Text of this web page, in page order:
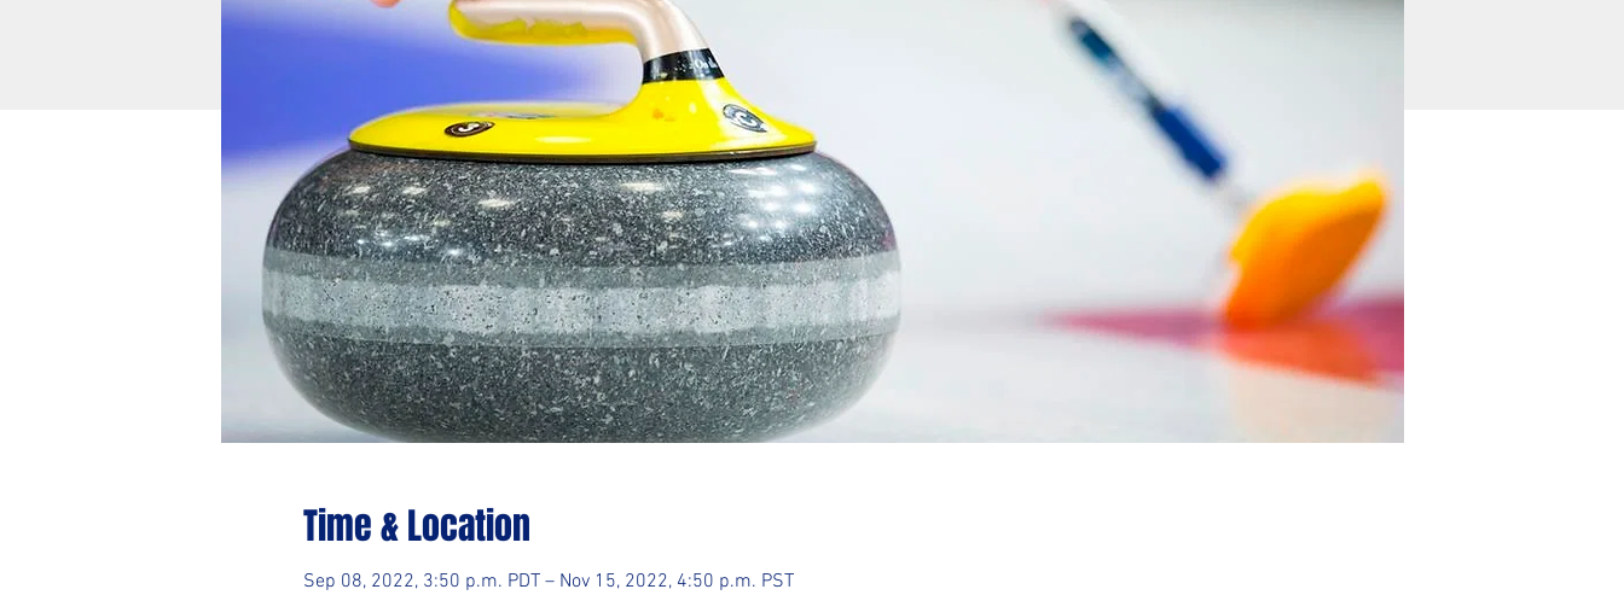
Time & Location
Sep 08, 2022, 3:50 p.m. PDT – Nov 15, 2022, 4:50 p.m. PST